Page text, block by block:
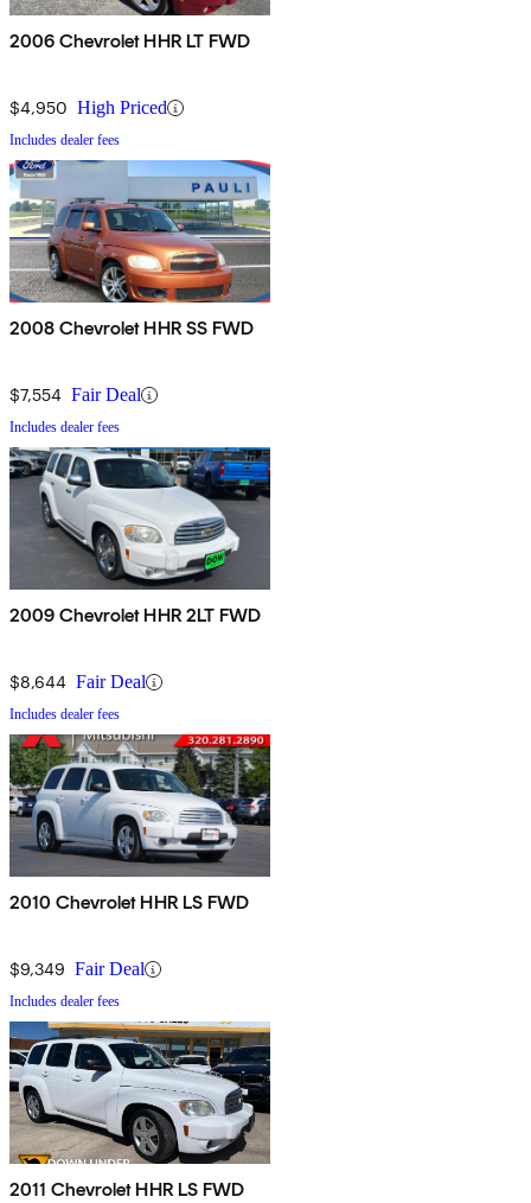
2006 Chevrolet HHR LT FWD
$4,950 High Priced
Includes dealer fees
2008 Chevrolet HHR SS FWD
$7,554 Fair Deal
Includes dealer fees
2009 Chevrolet HHR 2LT FWD
$8,644 Fair Deal
Includes dealer fees
2010 Chevrolet HHR LS FWD
$9,349 Fair Deal
Includes dealer fees
2011 Chevrolet HHR LS FWD